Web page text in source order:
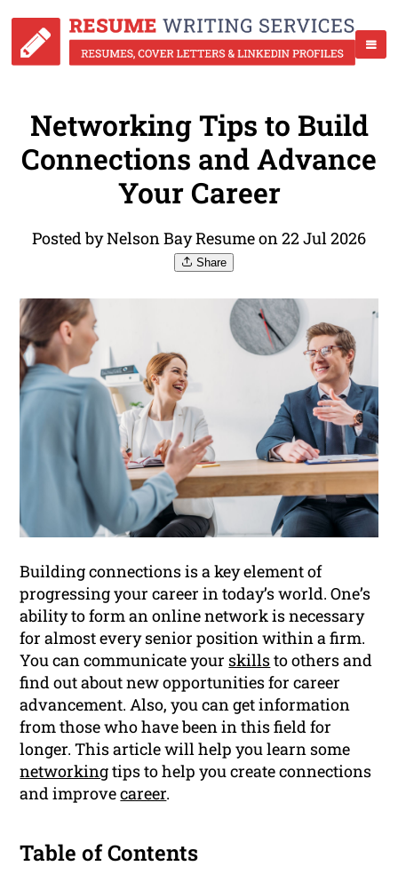
Networking Tips to Build
Connections and Advance
Your Career
Posted by Nelson Bay Resume on 22 Jul 2026
Share
Building connections is a key element of
progressing your career in today’s world. One’s
ability to form an online network is necessary
for almost every senior position within a firm.
You can communicate your skillsto others and
find out about new opportunities for career
advancement. Also, you can get information
from those who have been in this field for
longer. This article will help you learn some
networkingtips to help you create connections
and improvecareer.
Table of Contents